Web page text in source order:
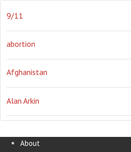
journalism
Obama Orwellian Politics
the NSA. Ukraine Vlad Putin
9/11
abortion
Afghanistan
Alan Arkin
About